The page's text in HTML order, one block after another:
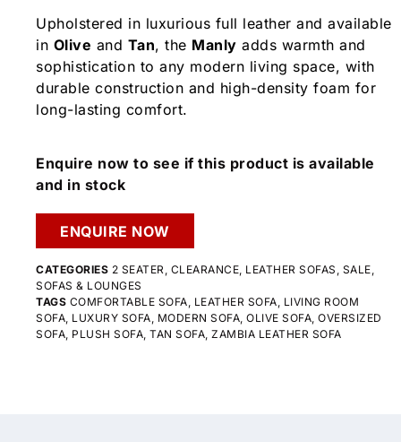
Upholstered in luxurious full leather and available
in Olive and Tan, the Manly adds warmth and
sophistication to any modern living space, with
durable construction and high-density foam for
long-lasting comfort.
Enquire now to see if this product is available
and in stock
ENQUIRE NOW
CATEGORIES 2 SEATER CLEARANCE LEATHER SOFAS SALE
SOFAS & LOUNGES
TAGS COMFORTABLE SOFA LEATHER SOFA LIVING ROOM
SOFA LUXURY SOFA MODERN SOFA OLIVE SOFA OVERSIZED
SOFA PLUSH SOFA TAN SOFA ZAMBIA LEATHER SOFA